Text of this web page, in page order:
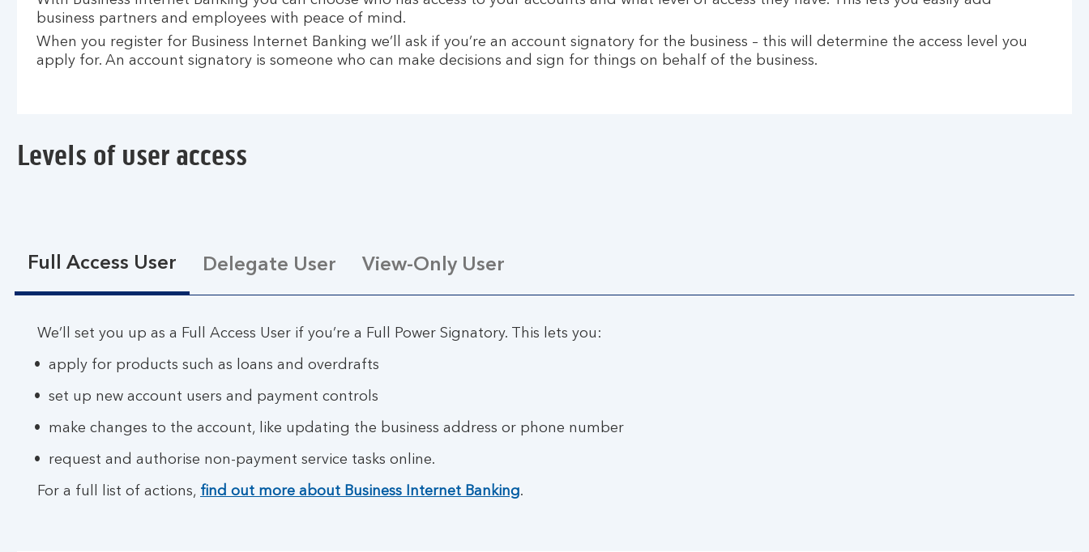
business partners and employees with peace of mind.
When you register for Business Internet Banking we’ll ask if you’re an account signatory for the business – this will determine the access level you
apply for. An account signatory is someone who can make decisions and sign for things on behalf of the business.
Levels of user access
Full Access User Delegate User View-Only User
We’ll set you up as a Full Access User if you’re a Full Power Signatory. This lets you:
apply for products such as loans and overdrafts
set up new account users and payment controls
make changes to the account, like updating the business address or phone number
request and authorise non-payment service tasks online.
For a full list of actions, find out more about Business Internet Banking.